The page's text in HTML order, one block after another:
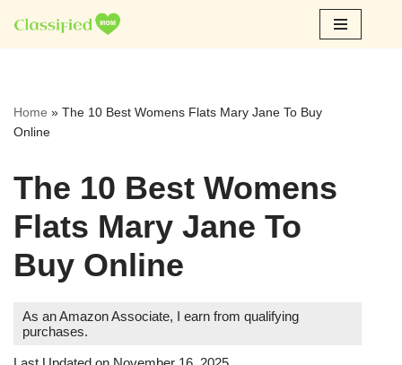
Skip
Home » The 10 Best Womens Flats Mary Jane To Buy
Online
The 10 Best Womens
Flats Mary Jane To
Buy Online
As an Amazon Associate, I earn from qualifying
purchases.